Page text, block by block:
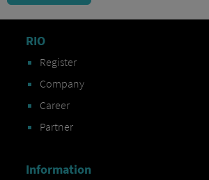
RIO
Register
Company
Career
Partner
Information